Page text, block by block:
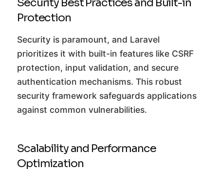
Protection
Security is paramount, and Laravel
prioritizes it with built-in features like CSRF
protection, input validation, and secure
authentication mechanisms. This robust
security framework safeguards applications
against common vulnerabilities.
Scalability and Performance
Optimization